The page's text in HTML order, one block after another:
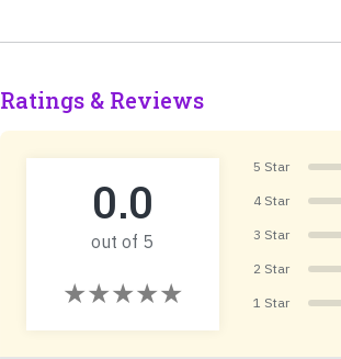
Ratings & Reviews
0.0
out of 5
5 Star
4 Star
3 Star
2 Star
1 Star